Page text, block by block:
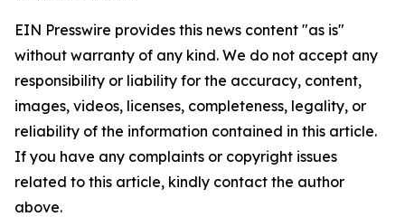
EIN Presswire provides this news content "as is"
without warranty of any kind. We do not accept any
responsibility or liability for the accuracy, content,
images, videos, licenses, completeness, legality, or
reliability of the information contained in this article.
If you have any complaints or copyright issues
related to this article, kindly contact the author
above.